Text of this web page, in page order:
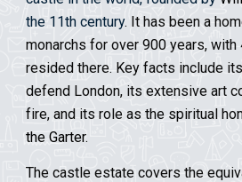
the 11th century. It has been a
monarchs for over 900 years, with
resided there. Key facts include
defend London, its extensive art
fire, and its role as the spiritual
the Garter.
The castle estate covers the